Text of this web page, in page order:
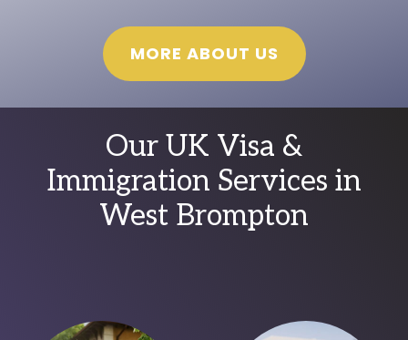
MORE ABOUT US
Our UK Visa &
Immigration Services in
West Brompton